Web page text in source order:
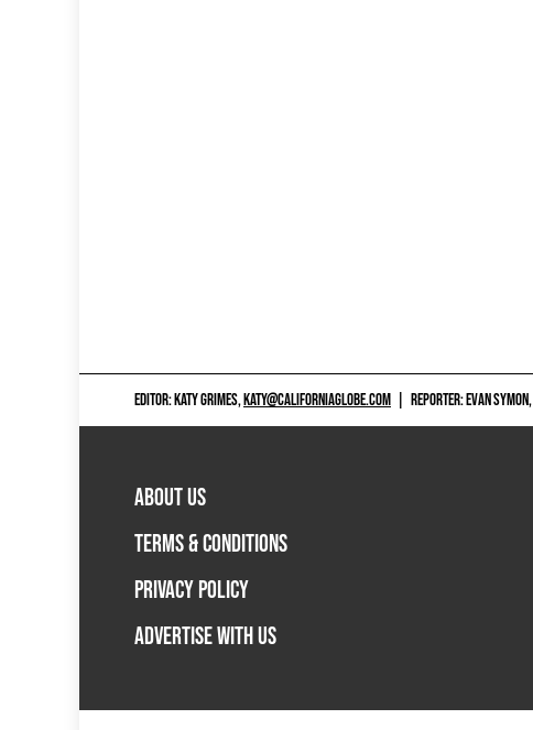
EDITOR: KATY GRIMES,KATY@CALIFORNIAGLOBE.COM REPORTER: EVAN SYMON,
ABOUT US
TERMS & CONDITIONS
PRIVACY POLICY
ADVERTISE WITH US